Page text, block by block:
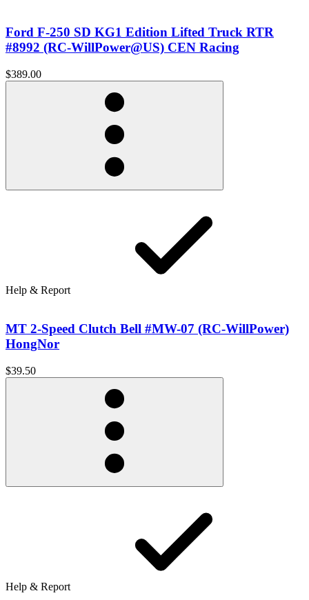
Ford F-250 SD KG1 Edition Lifted Truck RTR
#8992 (RC-WillPower@US) CEN Racing
$389.00
Help & Report
MT 2-Speed Clutch Bell #MW-07 (RC-WillPower)
HongNor
$39.50
Help & Report